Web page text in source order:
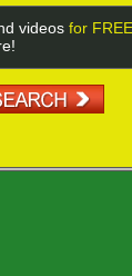
videos for